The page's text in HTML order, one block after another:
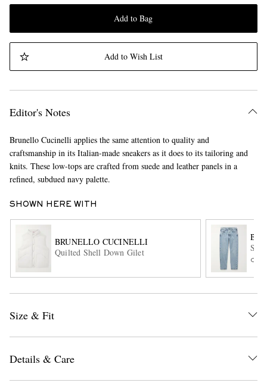
EXCLUSIVES
Add to Bag
Add to Wish List
Editor's Notes
Brunello Cucinelli applies the same attention to quality and
craftsmanship in its Italian-made sneakers as it does to its tailoring and
knits. These low-tops are crafted from suede and leather panels in a
refined, subdued navy palette.
SHOWN HERE WITH
BRUNELLO CUCINELLI
Quilted Shell Down Gilet
Size & Fit
Details & Care